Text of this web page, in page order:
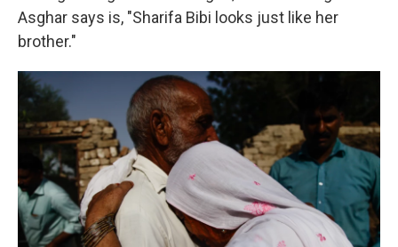
Asghar says is, "Sharifa Bibi looks just like her
brother."